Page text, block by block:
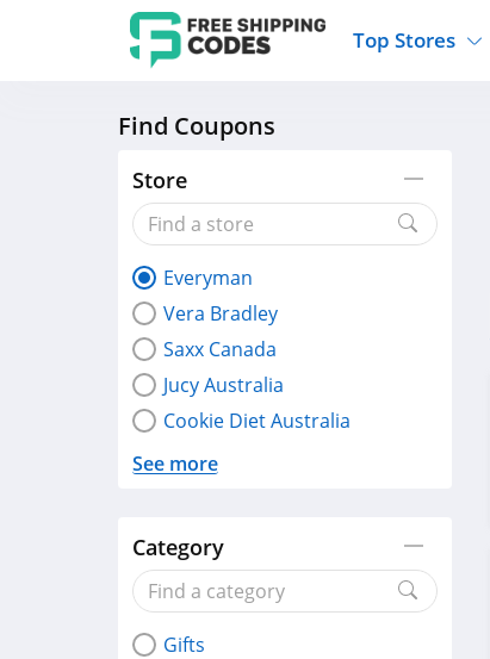
Top Stores
Express
American Eagle
Sam's Club
Home And Garden
Sports
Party Supplies
Gifts And Collectibles
Clothing
Find Coupons
Store
Everyman
Vera Bradley
Saxx Canada
Jucy Australia
Cookie Diet Australia
See more
Category
Gifts